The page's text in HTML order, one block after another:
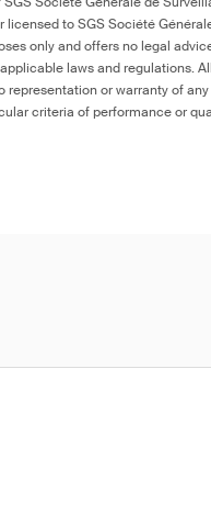
to SGS Société
only and offers no legal
laws and regulations.
representation or warranty of
criteria of performance or